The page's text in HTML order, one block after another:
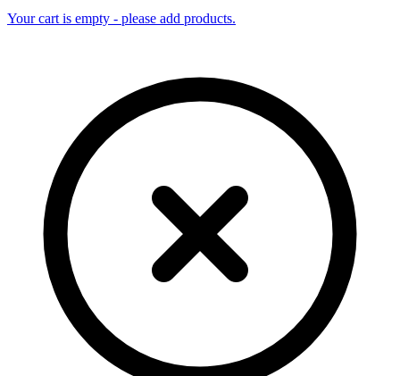
Your cart is empty - please add products.